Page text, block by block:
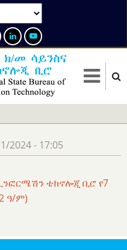
2024 - 17:05
ቴክኖሎጂ ቢሮ የ7
ዓ/ም)